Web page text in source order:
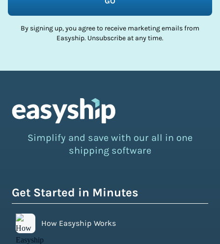
By signing up, you agree to receive marketing emails from
Easyship. Unsubscribe at any time.
Simplify and save with our all in one
shipping software
Get Started in Minutes
How Easyship Works